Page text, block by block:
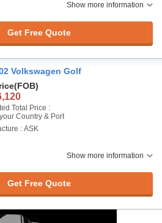
Show more information
Get Free Quote
Volkswagen Golf
(FOB)
Total Price :
Country & Port
: ASK
Show more information
Get Free Quote